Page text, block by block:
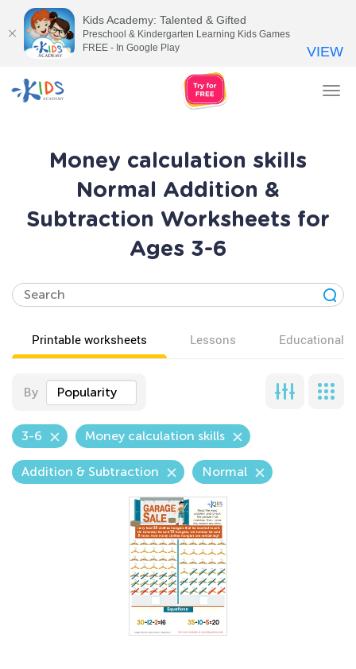
Money calculation skills
Normal Addition &
Subtraction Worksheets for
Ages 3-6
Printable worksheets Lessons Educational
By Popularity
3-6 Money calculation skills
Addition & Subtraction Normal
Kids Academy: Talented & Gifted
Preschool & Kindergarten Learning Kids Games
FREE - In Google Play
VIEW